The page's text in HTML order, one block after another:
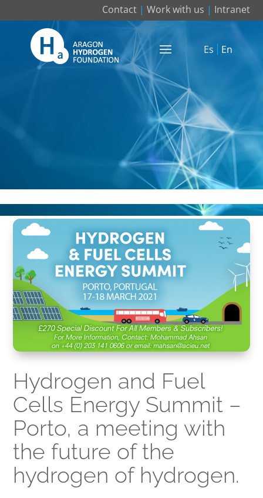
Contact| Work with us | Intranet
Es En
Hydrogen and Fuel
Cells Energy Summit –
Porto, a meeting with
the future of the
hydrogen of hydrogen.